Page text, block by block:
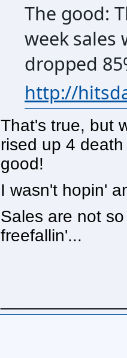
The good:
week sales
dropped
http://
That's true, but
rised up 4
good!
I wasn't hopin'
Sales are not
freefallin'...